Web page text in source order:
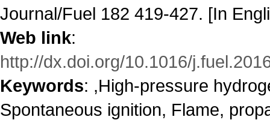
Journal/Fuel 182 419-427. [In
Web link:
http://dx.doi.org/10.1016/
Keywords: ,High-pressure
Spontaneous ignition, Flame,